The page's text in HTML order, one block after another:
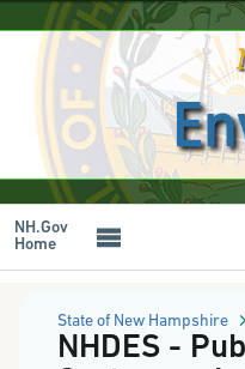
Skip
main
content
NH
Online
Forms
NHDES
Water
Systems
-
Lead
andNH.Gov
Home
State of New Hampshire
NHDES -